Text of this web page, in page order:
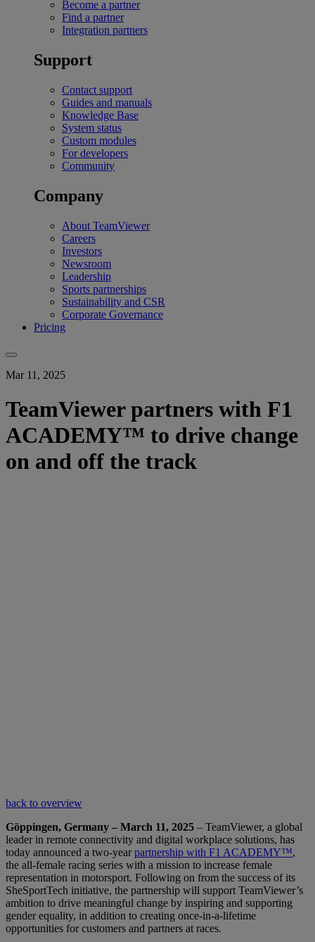
Become a partner
Find a partner
Integration partners
Support
Contact support
Guides and manuals
Knowledge Base
System status
Custom modules
For developers
Community
Company
About TeamViewer
Careers
Investors
Newsroom
Leadership
Sports partnerships
Sustainability and CSR
Corporate Governance
Pricing
Mar 11, 2025
TeamViewer partners with F1
ACADEMY™ to drive change
on and off the track
back to overview
Göppingen, Germany – March 11, 2025 – TeamViewer, a global
leader in remote connectivity and digital workplace solutions, has
today announced a two-yearpartnership with F1 ACADEMY™,
the all-female racing series with a mission to increase female
representation in motorsport. Following on from the success of its
SheSportTech initiative, the partnership will support TeamViewer’s
ambition to drive meaningful change by inspiring and supporting
gender equality, in addition to creating once-in-a-lifetime
opportunities for customers and partners at races.